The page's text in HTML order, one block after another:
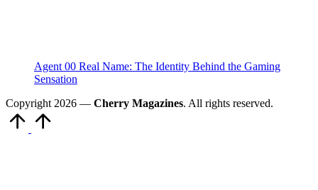
Agent 00 Real Name: The Identity Behind the Gaming
Sensation
Copyright 2026 — Cherry Magazines. All rights reserved.